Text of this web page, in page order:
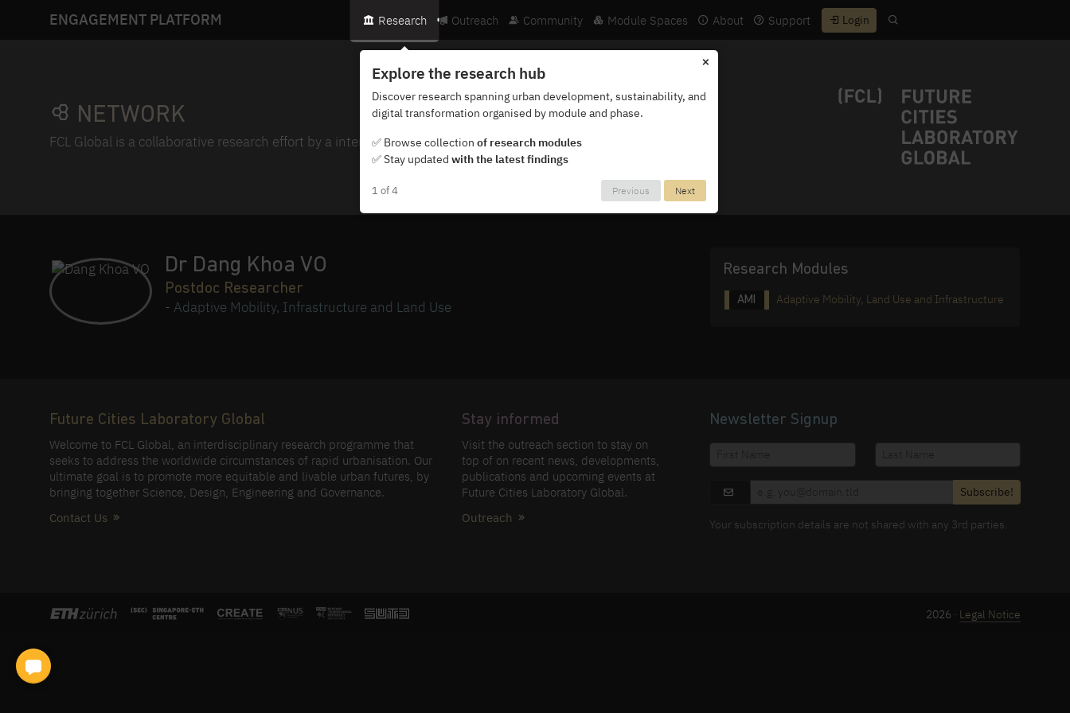
ENGAGEMENT PLATFORM Research Outreach Community Module Spaces About Support Login
NETWORK
FCL Global is a collaborative research effort by a international network of researchers, partners and institutions.
Dr Dang Khoa VO
Postdoc Researcher
- Adaptive Mobility, Infrastructure and Land Use
Research Modules
AMI Adaptive Mobility, Land Use and Infrastructure
Future Cities Laboratory Global
Welcome to FCL Global, an interdisciplinary research programme that
seeks to address the worldwide circumstances of rapid urbanisation. Our
ultimate goal is to promote more equitable and livable urban futures, by
bringing together Science, Design, Engineering and Governance.
Contact Us
Stay informed
Visit the outreach section to stay on
top of on recent news, developments,
publications and upcoming events at
Future Cities Laboratory Global.
Outreach
Newsletter Signup
Subscribe!
Your subscription details are not shared with any 3rd parties.
2026 · Legal Notice
×
Explore the research hub
Discover research spanning urban development, sustainability, and
digital transformation organised by module and phase.
✅ Browse collection of research modules
✅ Stay updated with the latest findings
1 of 4 Previous Next